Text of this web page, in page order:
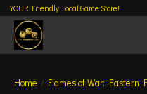
YOUR Friendly Local Game Store!
Home / Flames of War: Eastern